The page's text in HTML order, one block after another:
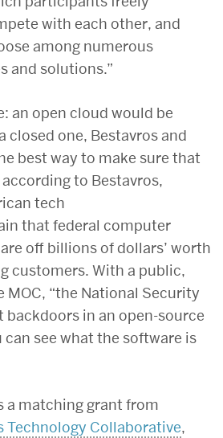
with each other, and
among numerous
and solutions.”
an open cloud would be
closed one, Bestavros and
best way to make sure that
to Bestavros,
tech
that federal computer
off billions of dollars’ worth
customers. With a public,
MOC, “the National Security
backdoors in an open-source
can see what the software is
a matching grant from
Technology Collaborative,